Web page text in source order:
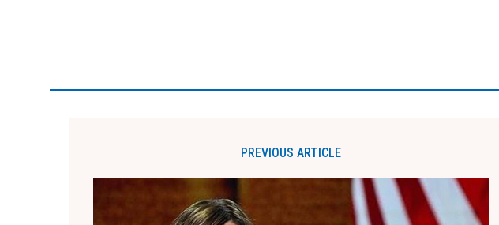
PREVIOUS ARTICLE